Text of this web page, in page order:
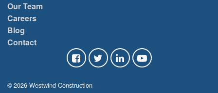
Our Team
Careers
Blog
Contact
© 2026 Westwind Construction